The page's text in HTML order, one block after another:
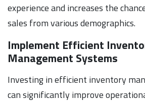
experience and increases the
sales from various demographics.
Implement Efficient
Management Systems
Investing in efficient inventory
can significantly improve